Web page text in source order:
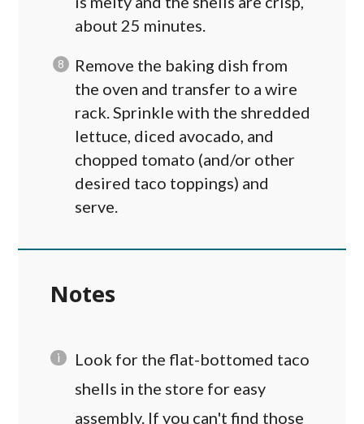
about 25 minutes.
Remove the baking dish from
the oven and transfer to a wire
rack. Sprinkle with the shredded
lettuce, diced avocado, and
chopped tomato (and/or other
desired taco toppings) and
serve.
Notes
Look for the flat-bottomed taco
shells in the store for easy
assembly. If you can't find those